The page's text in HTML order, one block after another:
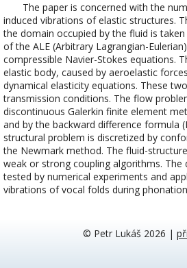
The paper is concerned with the
induced vibrations of elastic structures.
the domain occupied by the fluid is
of the ALE (Arbitrary Lagrangian-
compressible Navier-Stokes equations.
elastic body, caused by aeroelastic
dynamical elasticity equations. These
transmission conditions. The flow
discontinuous Galerkin finite element
and by the backward difference formula
structural problem is discretized by
the Newmark method. The fluid-
weak or strong coupling algorithms. The
tested by numerical experiments and
vibrations of vocal folds during
© Petr Lukáš 2026 |